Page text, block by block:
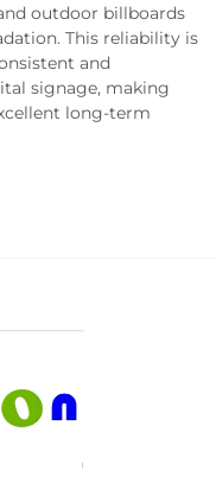
outdoor billboards
This reliability is
and
signage, making
long-term